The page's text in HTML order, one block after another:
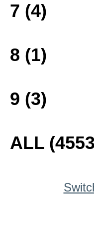
7 (4)
8 (1)
9 (3)
ALL